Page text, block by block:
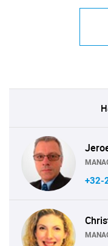
+32-